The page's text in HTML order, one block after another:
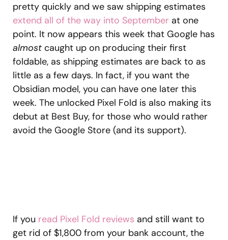
pretty quickly and we saw shipping estimates
extend all of the way into September at one
point. It now appears this week that Google has
almost caught up on producing their first
foldable, as shipping estimates are back to as
little as a few days. In fact, if you want the
Obsidian model, you can have one later this
week. The unlocked Pixel Fold is also making its
debut at Best Buy, for those who would rather
avoid the Google Store (and its support).
If you read Pixel Fold reviews and still want to
get rid of $1,800 from your bank account, the